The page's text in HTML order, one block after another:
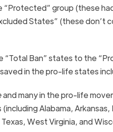
group (these
States” (these don’t
Ban” states to the
in the pro-life states
and many in the pro-life
Alabama,
West Virginia, and